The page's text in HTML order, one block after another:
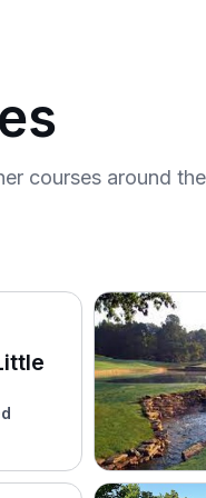
courses around